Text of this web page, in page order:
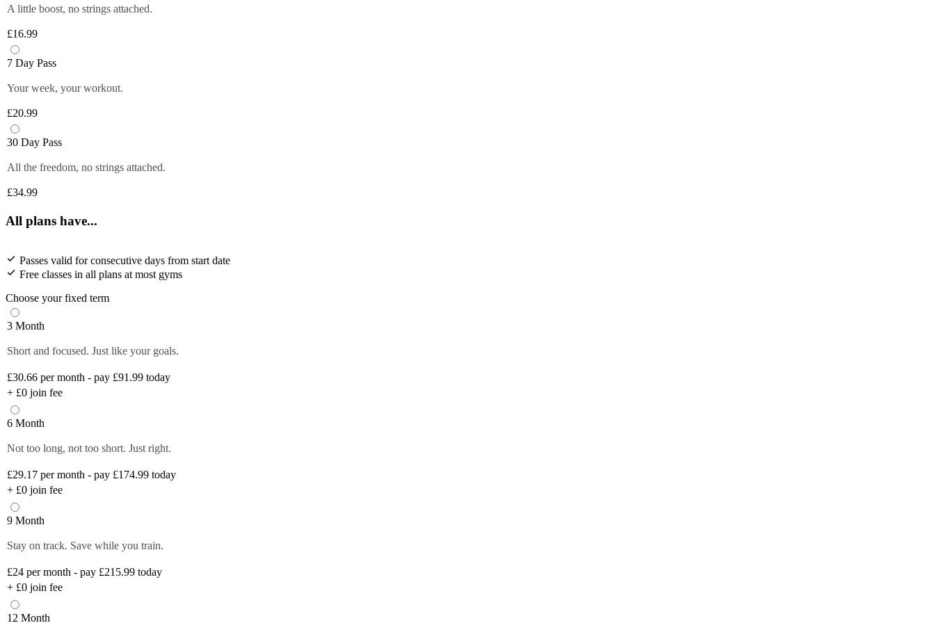
A little boost, no strings attached.
£16.99
7 Day Pass
Your week, your workout.
£20.99
30 Day Pass
All the freedom, no strings attached.
£34.99
All plans have...
Passes valid for consecutive days from start date
Free classes in all plans at most gyms
Choose your fixed term
3 Month
Short and focused. Just like your goals.
£30.66 per month - pay £91.99 today
+ £0 join fee
6 Month
Not too long, not too short. Just right.
£29.17 per month - pay £174.99 today
+ £0 join fee
9 Month
Stay on track. Save while you train.
£24 per month - pay £215.99 today
+ £0 join fee
12 Month